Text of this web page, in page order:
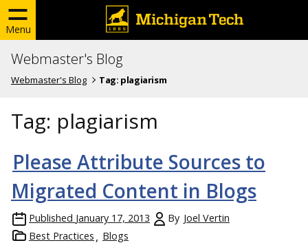
Menu
Webmaster's Blog
Webmaster's Blog Tag: plagiarism
Tag: plagiarism
Please Attribute Sources to
Migrated Content in Blogs
Published January 17, 2013 By Joel Vertin
Best Practices
Blogs